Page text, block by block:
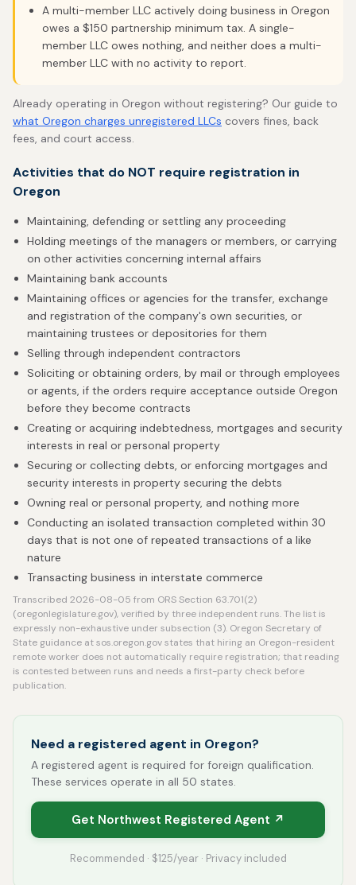
A multi-member LLC actively doing business in Oregon
owes a $150 partnership minimum tax. A single-
member LLC owes nothing, and neither does a multi-
member LLC with no activity to report.
Already operating in Oregon without registering? Our guide to
what Oregon charges unregistered LLCs covers fines, back
fees, and court access.
Activities that do NOT require registration in
Oregon
Maintaining, defending or settling any proceeding
Holding meetings of the managers or members, or carrying
on other activities concerning internal affairs
Maintaining bank accounts
Maintaining offices or agencies for the transfer, exchange
and registration of the company's own securities, or
maintaining trustees or depositories for them
Selling through independent contractors
Soliciting or obtaining orders, by mail or through employees
or agents, if the orders require acceptance outside Oregon
before they become contracts
Creating or acquiring indebtedness, mortgages and security
interests in real or personal property
Securing or collecting debts, or enforcing mortgages and
security interests in property securing the debts
Owning real or personal property, and nothing more
Conducting an isolated transaction completed within 30
days that is not one of repeated transactions of a like
nature
Transacting business in interstate commerce
Transcribed 2026-08-05 from ORS Section 63.701(2)
(oregonlegislature.gov), verified by three independent runs. The list is
expressly non-exhaustive under subsection (3). Oregon Secretary of
State guidance at sos.oregon.gov states that hiring an Oregon-resident
remote worker does not automatically require registration; that reading
is contested between runs and needs a first-party check before
publication.
Need a registered agent in Oregon?
A registered agent is required for foreign qualification.
These services operate in all 50 states.
Get Northwest Registered Agent ↗
Recommended · $125/year · Privacy included